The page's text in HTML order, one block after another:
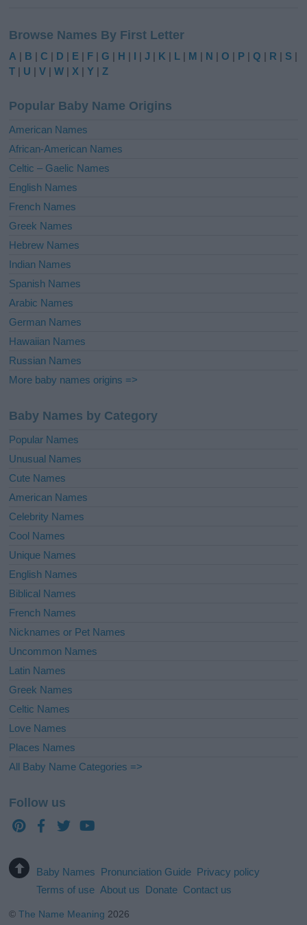
t
e
r
t
i
e
:
Browse Names By First Letter
A | B |C | D | E | F |G | H | I |J | K | L | M | N |O | P |Q | R | S |
T | U |V |W | X |Y |Z
Popular Baby Name Origins
American Names
African-American Names
Celtic – Gaelic Names
English Names
French Names
Greek Names
Hebrew Names
Indian Names
Spanish Names
Arabic Names
German Names
Hawaiian Names
Russian Names
More baby names origins =>
Baby Names by Category
Popular Names
Unusual Names
Cute Names
American Names
Celebrity Names
Cool Names
Unique Names
English Names
Biblical Names
French Names
Nicknames or Pet Names
Uncommon Names
Latin Names
Greek Names
Celtic Names
Love Names
Places Names
All Baby Name Categories =>
Follow us
Baby Names Pronunciation Guide Privacy policy
Terms of use About us Donate Contact us
©The Name Meaning 2026